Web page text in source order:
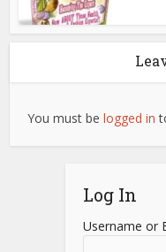
You must belogged in
Log In
Username or